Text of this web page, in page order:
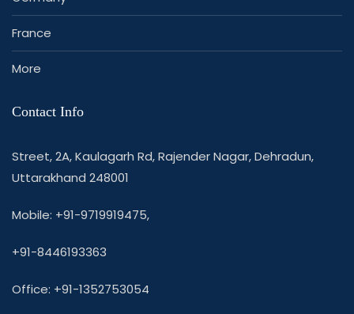
France
More
Contact Info
Street, 2A, Kaulagarh Rd, Rajender Nagar, Dehradun,
Uttarakhand 248001
Mobile: +91-9719919475,
+91-8446193363
Office: +91-1352753054